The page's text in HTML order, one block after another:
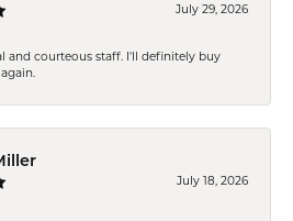
July 29, 2026
and courteous staff. I'll definitely buy
July 18, 2026